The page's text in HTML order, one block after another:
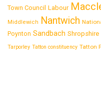
Town Council Labour
Middlewich Nantwich
Poynton Sandbach Shropshire
Tarporley Tatton constituency Tatton